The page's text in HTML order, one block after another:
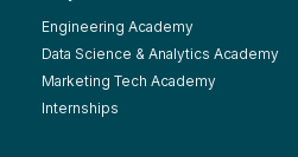
Engineering Academy
Data Science & Analytics Academy
Marketing Tech Academy
Internships